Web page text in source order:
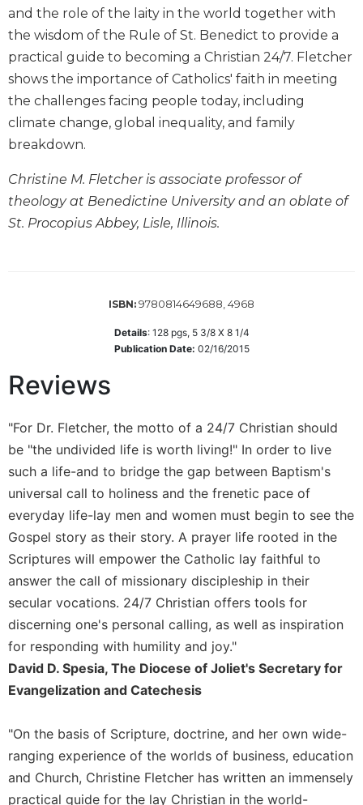
Liturgy
in
History
Scripture
Biblical
Old
Testament
Scholarship
New
Testament
Scholarship
Bible
Commentaries
Wisdom
Commentary
Berit
Olam
Sacra
Pagina
New
Collegeville
Commentary
Targums
Theology
and
Ecumenism
Church
and
Culture
and the role of the laity in the world together with
the wisdom of the Rule of St. Benedict to provide a
practical guide to becoming a Christian 24/7. Fletcher
shows the importance of Catholics' faith in meeting
the challenges facing people today, including
climate change, global inequality, and family
breakdown.
Christine M. Fletcher is associate professor of
theology at Benedictine University and an oblate of
St. Procopius Abbey, Lisle, Illinois.
ISBN: 9780814649688, 4968
Details: 128pgs, 5 3/8 X 8 1/4
Publication Date: 02/16/2015
Reviews
"For Dr. Fletcher, the motto of a 24/7 Christian should
be "the undivided life is worth living!" In order to live
such a life-and to bridge the gap between Baptism's
universal call to holiness and the frenetic pace of
everyday life-lay men and women must begin to see the
Gospel story as their story. A prayer life rooted in the
Scriptures will empower the Catholic lay faithful to
answer the call of missionary discipleship in their
secular vocations. 24/7 Christian offers tools for
discerning one's personal calling, as well as inspiration
for responding with humility and joy."
David D. Spesia, The Diocese of Joliet's Secretary for
Evangelization and Catechesis
"On the basis of Scripture, doctrine, and her own wide-
ranging experience of the worlds of business, education
and Church, Christine Fletcher has written an immensely
practical guide for the lay Christian in the world-